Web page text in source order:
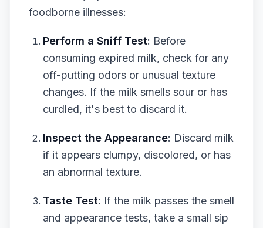
foodborne illnesses:
Perform a Sniff Test: Before
consuming expired milk, check for any
off-putting odors or unusual texture
changes. If the milk smells sour or has
curdled, it's best to discard it.
Inspect the Appearance: Discard milk
if it appears clumpy, discolored, or has
an abnormal texture.
Taste Test: If the milk passes the smell
and appearance tests, take a small sip